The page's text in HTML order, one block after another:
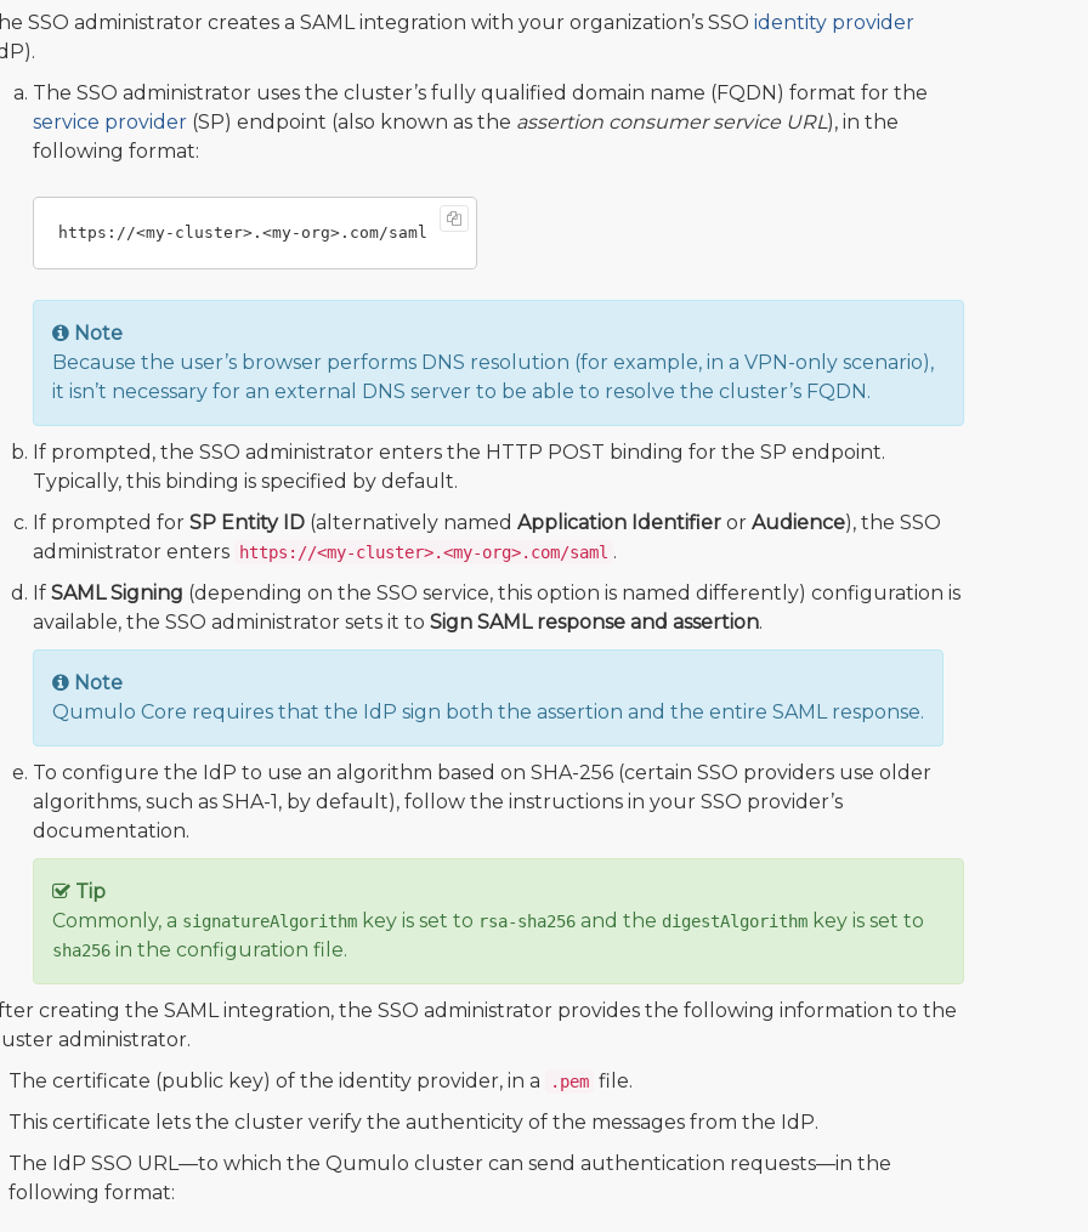
SSO administrator creates a SAML integration with your organization’s SSO identity provider
The SSO administrator uses the cluster’s fully qualified domain name (FQDN) format for the
service provider(SP) endpoint (also known as the assertion consumer service URL), in the
following format:
Note
Because the user’s browser performs DNS resolution (for example, in a VPN-only scenario),
it isn’t necessary for an external DNS server to be able to resolve the cluster’s FQDN.
If prompted, the SSO administrator enters the HTTP POST binding for the SP endpoint.
Typically, this binding is specified by default.
If prompted for SP Entity ID(alternatively named Application Identifieror Audience), the SSO
administrator enters
https://<my-cluster>.<my-org>.com/saml .
If SAML Signing (depending on the SSO service, this option is named differently) configuration is
available, the SSO administrator sets it to Sign SAML response and assertion.
Note
Qumulo Core requires that the IdP sign both the assertion and the entire SAML response.
To configure the IdP to use an algorithm based on SHA-256 (certain SSO providers use older
algorithms, such as SHA-1, by default), follow the instructions in your SSO provider’s
documentation.
Tip
Commonly, a signatureAlgorithmkey is set to rsa-sha256and the digestAlgorithmkey is set to
sha256in the configuration file.
creating the SAML integration, the SSO administrator provides the following information to the
administrator.
The certificate (public key) of the identity provider, in a
.pem file.
This certificate lets the cluster verify the authenticity of the messages from the IdP.
The IdP SSO URL—to which the Qumulo cluster can send authentication requests—in the
following format: